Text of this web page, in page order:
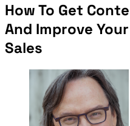
How To Get
And Improve
Sales